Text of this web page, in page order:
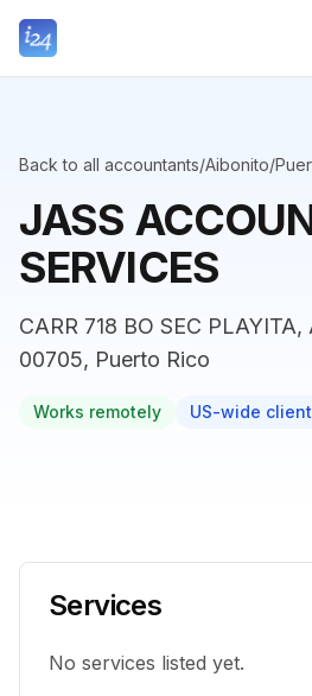
Back to all accountants/Aibonito/
JASS
SERVICES
CARR 718 BO SEC
00705, Puerto Rico
Works remotely US-wide
Services
No services listed yet.